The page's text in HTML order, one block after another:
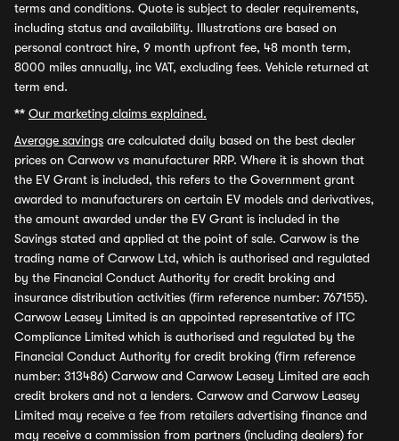
terms and conditions. Quote is subject to dealer requirements,
including status and availability. Illustrations are based on
personal contract hire, 9 month upfront fee, 48 month term,
8000 miles annually, inc VAT, excluding fees. Vehicle returned at
term end.
** Our marketing claims explained.
Average savings are calculated daily based on the best dealer
prices on Carwow vs manufacturer RRP. Where it is shown that
the EV Grant is included, this refers to the Government grant
awarded to manufacturers on certain EV models and derivatives,
the amount awarded under the EV Grant is included in the
Savings stated and applied at the point of sale. Carwow is the
trading name of Carwow Ltd, which is authorised and regulated
by the Financial Conduct Authority for credit broking and
insurance distribution activities (firm reference number: 767155).
Carwow Leasey Limited is an appointed representative of ITC
Compliance Limited which is authorised and regulated by the
Financial Conduct Authority for credit broking (firm reference
number: 313486) Carwow and Carwow Leasey Limited are each
credit brokers and not a lenders. Carwow and Carwow Leasey
Limited may receive a fee from retailers advertising finance and
may receive a commission from partners (including dealers) for